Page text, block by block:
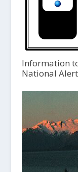
Information
National